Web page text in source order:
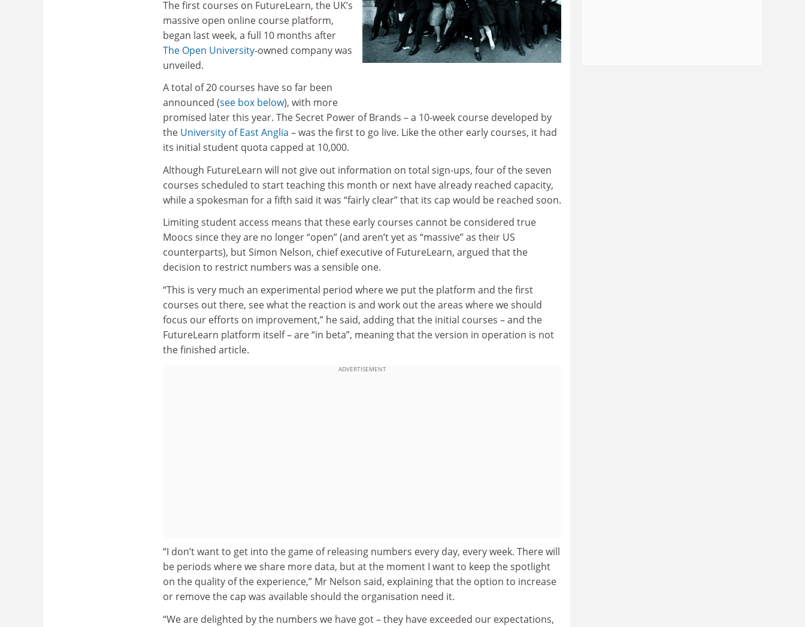
The first courses on FutureLearn, the UK’s
massive open online course platform,
began last week, a full 10 months after
The Open University-owned company was
unveiled.
A total of 20 courses have so far been
announced (see box below), with more
promised later this year. The Secret Power of Brands – a 10-week course developed by
the University of East Anglia – was the first to go live. Like the other early courses, it had
its initial student quota capped at 10,000.
Although FutureLearn will not give out information on total sign-ups, four of the seven
courses scheduled to start teaching this month or next have already reached capacity,
while a spokesman for a fifth said it was “fairly clear” that its cap would be reached soon.
Limiting student access means that these early courses cannot be considered true
Moocs since they are no longer “open” (and aren’t yet as “massive” as their US
counterparts), but Simon Nelson, chief executive of FutureLearn, argued that the
decision to restrict numbers was a sensible one.
“This is very much an experimental period where we put the platform and the first
courses out there, see what the reaction is and work out the areas where we should
focus our efforts on improvement,” he said, adding that the initial courses – and the
FutureLearn platform itself – are “in beta”, meaning that the version in operation is not
the finished article.
ADVERTISEMENT
“I don’t want to get into the game of releasing numbers every day, every week. There will
be periods where we share more data, but at the moment I want to keep the spotlight
on the quality of the experience,” Mr Nelson said, explaining that the option to increase
or remove the cap was available should the organisation need it.
“We are delighted by the numbers we have got – they have exceeded our expectations,